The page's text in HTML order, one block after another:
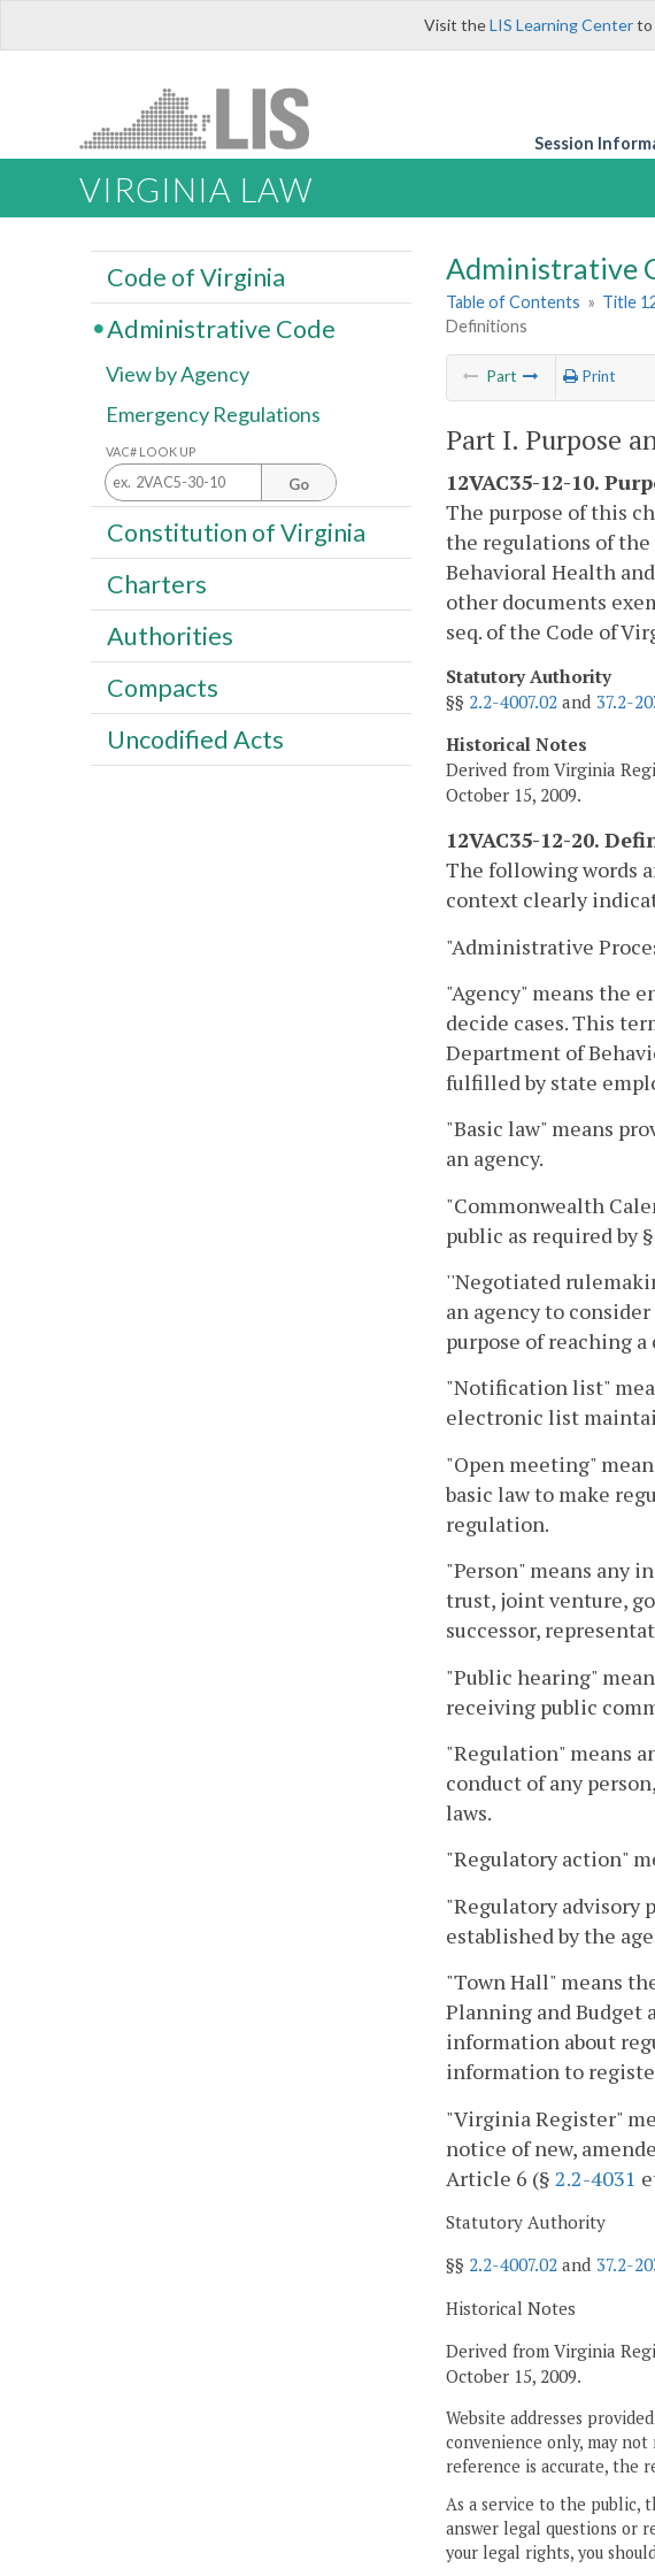
Visit theLIS Learning Centerto
Session
VIRGINIA LAW
Administrative
Table of Contents » Title
Definitions
Part Print
Part I. Purpose
12VAC35-12-10.
The purpose of this
the regulations of the
Behavioral Health
other documents
seq. of the Code of
Statutory Authority
§§ 2.2-4007.02 and 37.2-
Historical Notes
Derived from Virginia
October 15, 2009.
12VAC35-12-20.
The following words
context clearly
"Administrative
"Agency" means the
decide cases. This
Department of
fulfilled by state
"Basic law" means
an agency.
"Commonwealth
public as required by §
''Negotiated
an agency to
purpose of reaching
"Notification list"
electronic list
"Open meeting"
basic law to make
regulation.
"Person" means any
trust, joint venture,
successor,
"Public hearing"
receiving public
"Regulation" means
conduct of any
laws.
"Regulatory action"
"Regulatory advisory
established by the
"Town Hall" means
Planning and Budget
information about
information to
"Virginia Register"
notice of new,
Article 6 (§ 2.2-4031
Statutory Authority
§§ 2.2-4007.02 and 37.2-
Historical Notes
Derived from Virginia
October 15, 2009.
Website addresses
convenience only, may
reference is accurate, the
As a service to the public,
answer legal questions or
your legal rights, you
Code of Virginia
Administrative Code
View by Agency
Emergency Regulations
VAC# LOOK UP
Go
Constitution of Virginia
Charters
Authorities
Compacts
Uncodified Acts